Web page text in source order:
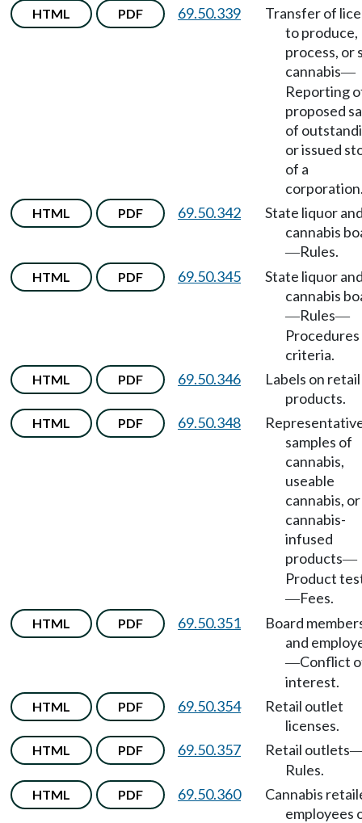
HTML PDF 69.50.339
Transfer of
to produce,
process, or
cannabis—
Reporting
proposed
of
or issued
of a
HTML PDF 69.50.342
State liquor
cannabis
—Rules.
HTML PDF 69.50.345
State liquor
cannabis
—Rules—
Procedures
criteria.
HTML PDF 69.50.346
Labels on retail
products.
HTML PDF 69.50.348
samples of
cannabis,
useable
cannabis, or
cannabis-
infused
products—
Product
—Fees.
HTML PDF 69.50.351
Board
and
—Conflict
interest.
HTML PDF 69.50.354
Retail outlet
licenses.
HTML PDF 69.50.357 Retail outlets
Rules.
HTML PDF 69.50.360
Cannabis
employees